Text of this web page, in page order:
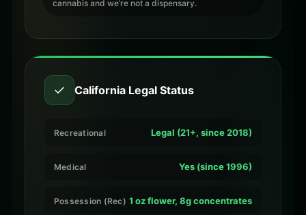
cannabis and we’re not a dispensary.
✓ California Legal Status
Recreational Legal (21+, since 2018)
Medical Yes (since 1996)
Possession (Rec) 1 oz flower, 8g concentrates